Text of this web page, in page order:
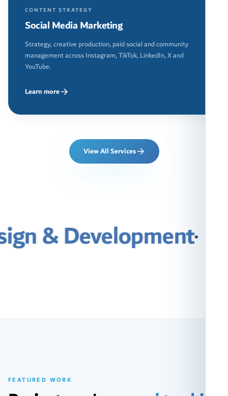
CONTENT STRATEGY
Social Media Marketing
Strategy, creative production, paid social and community
management across Instagram, TikTok, LinkedIn, X and
YouTube.
Learn more
View All Services
· Search
FEATURED WORK